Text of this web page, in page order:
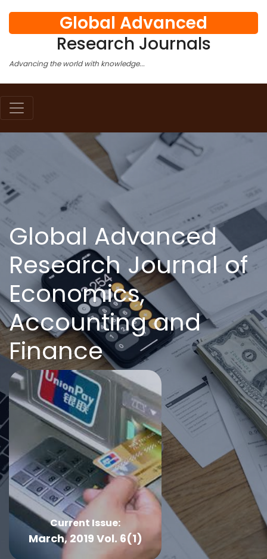
Global Advanced
Research Journals
Advancing the world with knowledge...
Global Advanced
Research Journal of
Economics,
Accounting and
Finance
Current Issue:
March, 2019 Vol. 6(1)